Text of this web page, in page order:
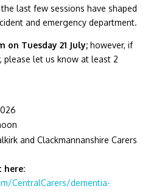
last few sessions have shaped
and emergency department.
on Tuesday 21 July; however, if
please let us know at least 2
and Clackmannanshire Carers
here:
CentralCarers/dementia-